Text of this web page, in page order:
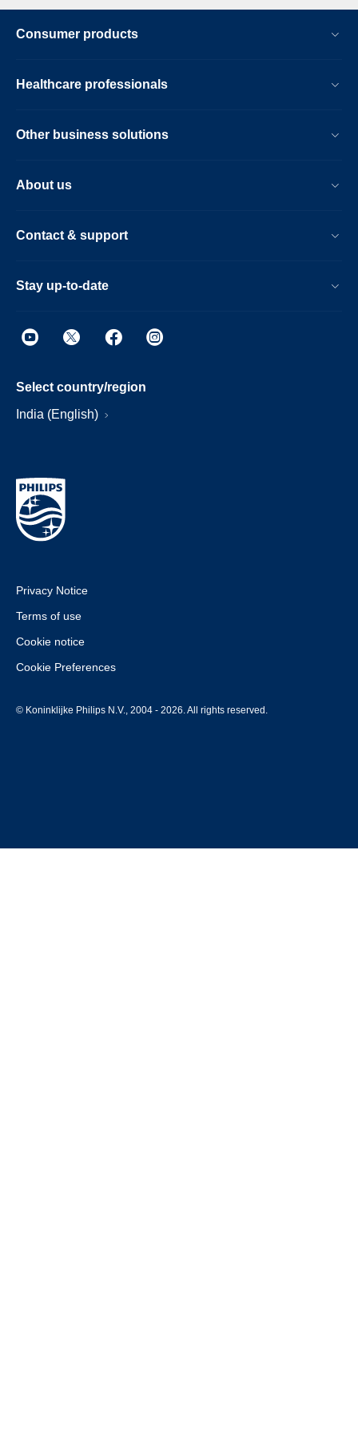
Consumer products
Healthcare professionals
Other business solutions
About us
Contact & support
Stay up-to-date
Select country/region
India (English)
Privacy Notice
Terms of use
Cookie notice
Cookie Preferences
© Koninklijke Philips N.V., 2004 - 2026. All rights reserved.